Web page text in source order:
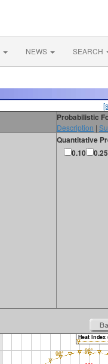
NEWS SEARCH
Probabilistic
Description |
Quantitative
0.10
0.25